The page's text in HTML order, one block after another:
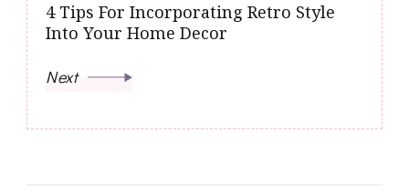
4 Tips For Incorporating Retro Style
Into Your Home Decor
Next